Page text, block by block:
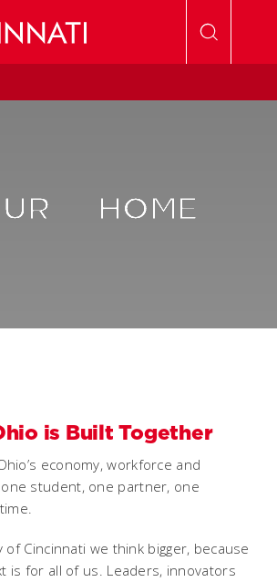
HOME
is Built Together
economy, workforce and
student, one partner, one
Cincinnati we think bigger, because
is for all of us. Leaders, innovators